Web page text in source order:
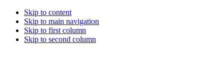
Skip to content
Skip to main navigation
Skip to first column
Skip to second column